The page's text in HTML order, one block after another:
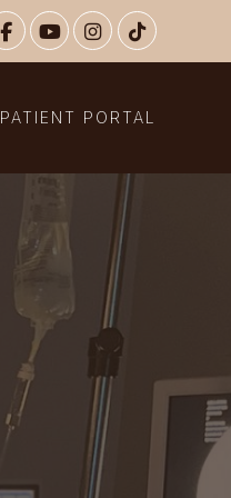
PATIENT PORTAL